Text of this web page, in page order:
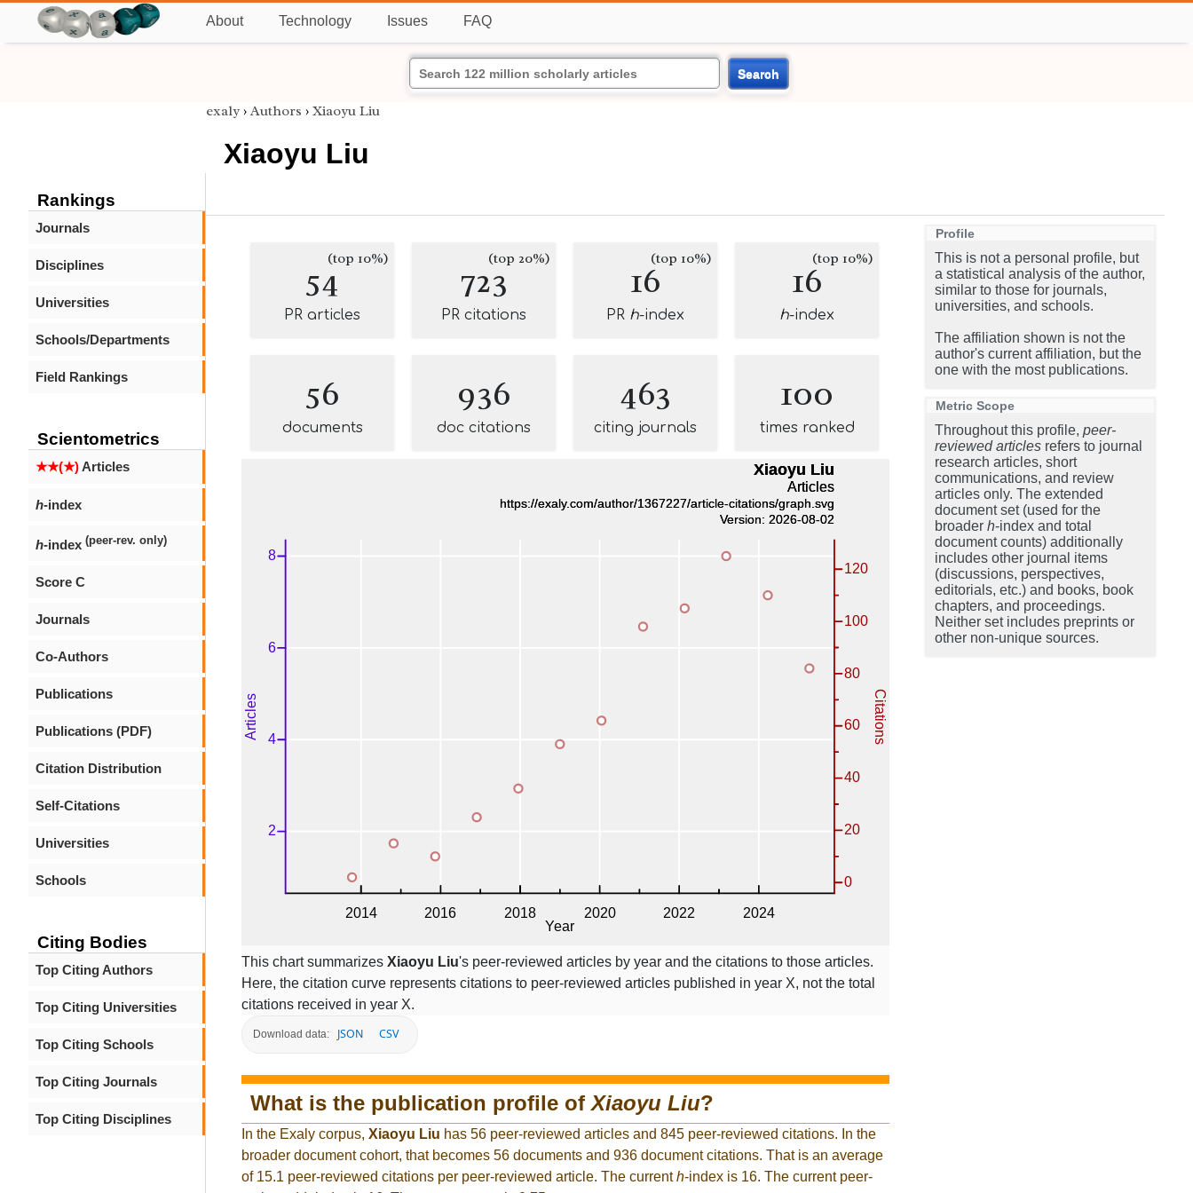
About Technology Issues FAQ
Search
Rankings
Journals
Disciplines
Universities
Schools/Departments
Field Rankings
Scientometrics
★★(★)Articles
h-index
h-index (peer-rev. only)
Score C
Journals
Co-Authors
Publications
Publications (PDF)
Citation Distribution
Self-Citations
Universities
Schools
Citing Bodies
Top Citing Authors
Top Citing Universities
Top Citing Schools
Top Citing Journals
Top Citing Disciplines
exaly › Authors › Xiaoyu Liu
Xiaoyu Liu
54(top 10%)
PR articles
723(top 20%)
PR citations
16(top 10%)
PR h-index
16(top 10%)
h-index
56
documents
936
doc citations
463
citing journals
100
times ranked
This chart summarizes Xiaoyu Liu's peer-reviewed articles by year and the citations to those articles.
Here, the citation curve represents citations to peer-reviewed articles published in year X, not the total
citations received in year X.
Download data: JSON CSV
What is the publication profile ofXiaoyu Liu?
In the Exaly corpus, Xiaoyu Liu has 56 peer-reviewed articles and 845 peer-reviewed citations. In the
broader document cohort, that becomes 56 documents and 936 document citations. That is an average
of 15.1 peer-reviewed citations per peer-reviewed article. The currenth-index is 16. The current peer-
Profile
This is not a personal profile, but
a statistical analysis of the author,
similar to those for journals,
universities, and schools.
The affiliation shown is not the
author's current affiliation, but the
one with the most publications.
Metric Scope
Throughout this profile, peer-
reviewed articles refers to journal
research articles, short
communications, and review
articles only. The extended
document set (used for the
broader h-index and total
document counts) additionally
includes other journal items
(discussions, perspectives,
editorials, etc.) and books, book
chapters, and proceedings.
Neither set includes preprints or
other non-unique sources.